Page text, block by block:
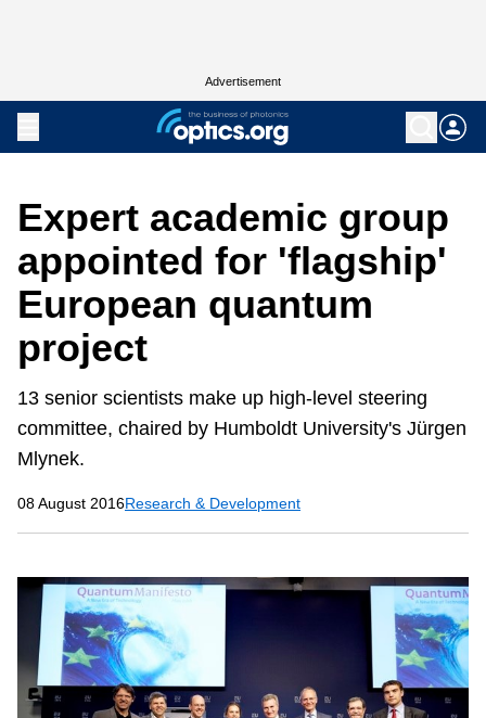
Advertisement
Expert academic group
appointed for 'flagship'
European quantum
project
13 senior scientists make up high-level steering
committee, chaired by Humboldt University's Jürgen
Mlynek.
08 August 2016Research & Development